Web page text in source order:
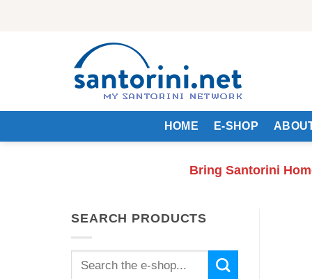
HOME E-SHOP
Bring Santorini
SEARCH PRODUCTS
Search